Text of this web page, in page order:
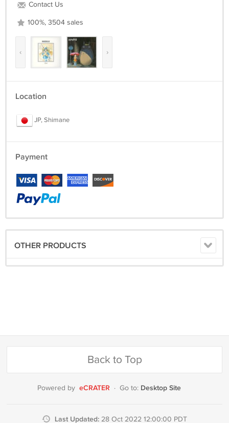
Contact Us
100%, 3504 sales
‹ ›
Location
JP, Shimane
Payment
OTHER PRODUCTS
Back to Top
Powered by eCRATER · Go to: Desktop Site
Last Updated: 28 Oct 2022 12:00:00 PDT